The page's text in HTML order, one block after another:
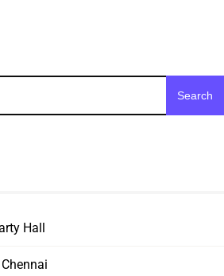
Search
Hall